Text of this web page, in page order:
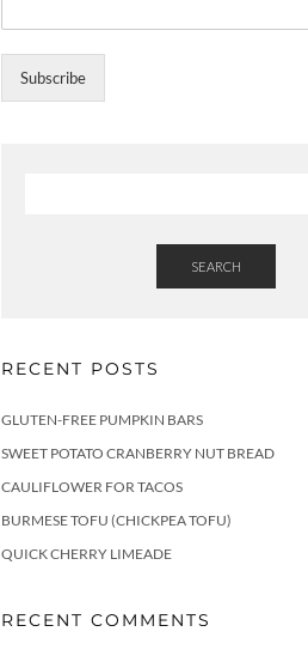
Subscribe
SEARCH
RECENT POSTS
GLUTEN-FREE PUMPKIN BARS
SWEET POTATO CRANBERRY NUT BREAD
CAULIFLOWER FOR TACOS
BURMESE TOFU (CHICKPEA TOFU)
QUICK CHERRY LIMEADE
RECENT COMMENTS